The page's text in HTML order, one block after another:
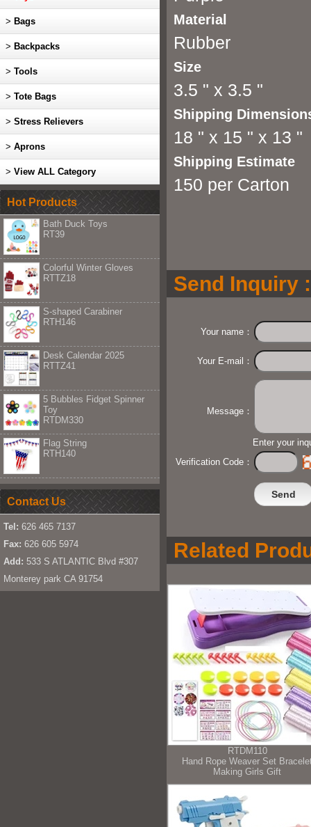
Material
Rubber
Size
3.5 " x 3.5 "
Shipping
18 " x 15 " x 13 "
Shipping Estimate
150 per Carton
Send Inquiry :
Your name：
Your E-mail：
Message：
Enter your
Verification Code：
Related
RTDM110
Hand Rope Weaver Set
Making Girls Gift
> Bags
> Backpacks
> Tools
> Tote Bags
> Stress Relievers
> Aprons
> View ALL Category
Hot Products
Bath Duck Toys
RT39
Colorful Winter Gloves
RTTZ18
S-shaped Carabiner
RTH146
Desk Calendar 2025
RTTZ41
5 Bubbles Fidget Spinner
Toy
RTDM330
Flag String
RTH140
Contact Us
Tel: 626 465 7137
Fax: 626 605 5974
Add: 533 S ATLANTIC Blvd #307
Monterey park CA 91754